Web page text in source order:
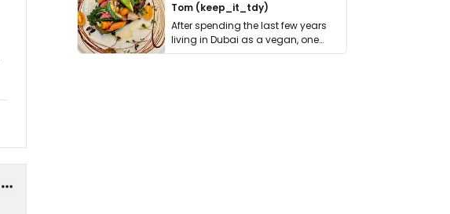
Tom (keep_it_tdy)
After spending the last few years
living in Dubai as a vegan, one
thing has …